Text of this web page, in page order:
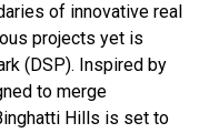
of innovative real
projects yet is
(DSP). Inspired by
to merge
Hills is set to